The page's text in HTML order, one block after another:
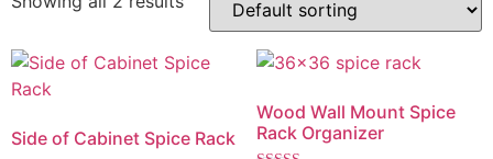
Side of Cabinet Spice Rack
Wood Wall Mount Spice
Rack Organizer